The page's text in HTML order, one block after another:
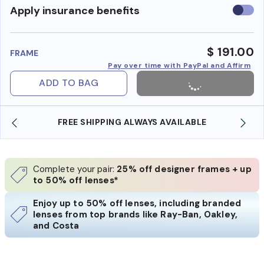
Apply insurance benefits Use
FRAME $ 191.00
Pay over time with PayPal and Affirm
ADD TO BAG
FREE SHIPPING ALWAYS AVAILABLE
Complete your pair: 25% off designer frames + up
to 50% off lenses*
Enjoy up to 50% off lenses, including branded
lenses from top brands like Ray-Ban, Oakley,
and Costa